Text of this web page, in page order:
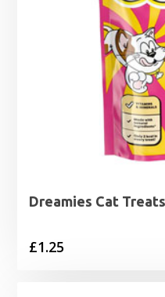
Dreamies Cat
£1.25